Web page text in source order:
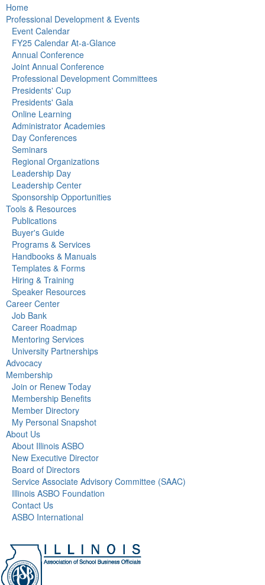
Home
Professional Development & Events
Event Calendar
FY25 Calendar At-a-Glance
Annual Conference
Joint Annual Conference
Professional Development Committees
Presidents' Cup
Presidents' Gala
Online Learning
Administrator Academies
Day Conferences
Seminars
Regional Organizations
Leadership Day
Leadership Center
Sponsorship Opportunities
Tools & Resources
Publications
Buyer's Guide
Programs & Services
Handbooks & Manuals
Templates & Forms
Hiring & Training
Speaker Resources
Career Center
Job Bank
Career Roadmap
Mentoring Services
University Partnerships
Advocacy
Membership
Join or Renew Today
Membership Benefits
Member Directory
My Personal Snapshot
About Us
About Illinois ASBO
New Executive Director
Board of Directors
Service Associate Advisory Committee (SAAC)
Illinois ASBO Foundation
Contact Us
ASBO International